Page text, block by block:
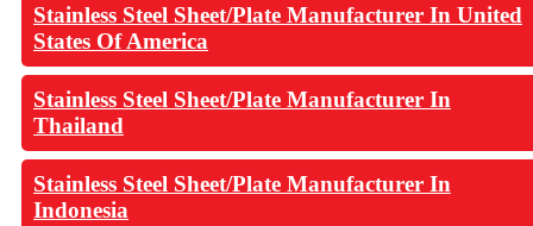
Stainless Steel Sheet/Plate Manufacturer In United
States Of America
Stainless Steel Sheet/Plate Manufacturer In
Thailand
Stainless Steel Sheet/Plate Manufacturer In
Indonesia